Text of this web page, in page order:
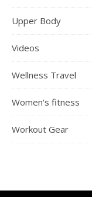
Upper Body
Videos
Wellness Travel
Women's fitness
Workout Gear